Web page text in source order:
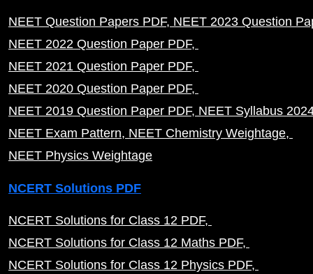
NEET Question Papers PDF NEET 2023 Question
NEET 2022 Question Paper PDF
NEET 2021 Question Paper PDF
NEET 2020 Question Paper PDF
NEET 2019 Question Paper PDF NEET Syllabus
NEET Exam Pattern NEET Chemistry Weightage
NEET Physics Weightage
NCERT Solutions PDF
NCERT Solutions for Class 12 PDF
NCERT Solutions for Class 12 Maths PDF
NCERT Solutions for Class 12 Physics PDF